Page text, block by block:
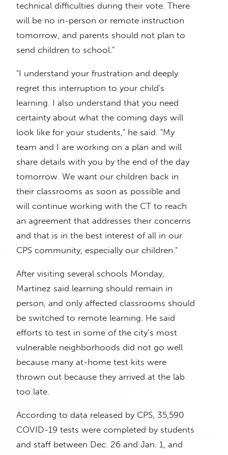
technical difficulties during their vote. There
will be no in-person or remote instruction
tomorrow, and parents should not plan to
send children to school."
"I understand your frustration and deeply
regret this interruption to your child's
learning. I also understand that you need
certainty about what the coming days will
look like for your students," he said. "My
team and I are working on a plan and will
share details with you by the end of the day
tomorrow. We want our children back in
their classrooms as soon as possible and
will continue working with the CT to reach
an agreement that addresses their concerns
and that is in the best interest of all in our
CPS community, especially our children."
After visiting several schools Monday,
Martinez said learning should remain in
person, and only affected classrooms should
be switched to remote learning. He said
efforts to test in some of the city’s most
vulnerable neighborhoods did not go well
because many at-home test kits were
thrown out because they arrived at the lab
too late.
According to data released by CPS, 35,590
COVID-19 tests were completed by students
and staff between Dec. 26 and Jan. 1, and